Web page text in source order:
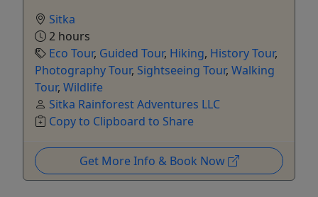
Sitka
2 hours
Eco Tour, Guided Tour, Hiking, History Tour,
Photography Tour, Sightseeing Tour, Walking
Tour, Wildlife
Sitka Rainforest Adventures LLC
Copy to Clipboard to Share
Get More Info & Book Now